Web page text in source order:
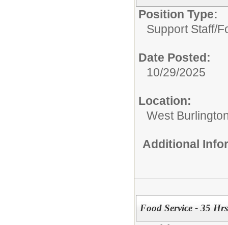
Position Type:
Support Staff/
Date Posted:
10/29/2025
Location:
West
Additional
Food Service - 35